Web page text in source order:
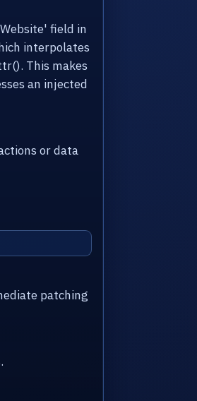
field in
interpolates
This makes
an injected
or data
patching